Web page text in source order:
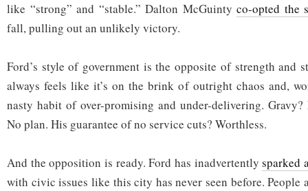
like “strong” and “stable.” Dalton McGuintyco-opted the
fall, pulling out an unlikely victory.
Ford’s style of government is the opposite of strength and
always feels like it’s on the brink of outright chaos and,
nasty habit of over-promising and under-delivering. Gravy?
No plan. His guarantee of no service cuts? Worthless.
And the opposition is ready. Ford has inadvertentlysparked
with civic issues like this city has never seen before. People